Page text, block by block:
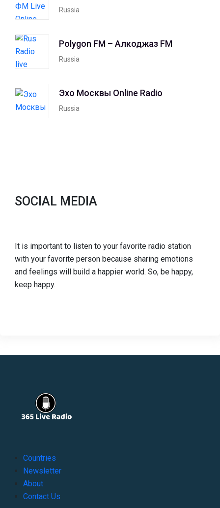
Russia
Polygon FM – Алкоджаз FM
Russia
Эхо Москвы Online Radio
Russia
SOCIAL MEDIA
It is important to listen to your favorite radio station
with your favorite person because sharing emotions
and feelings will build a happier world. So, be happy,
keep happy.
Countries
Newsletter
About
Contact Us